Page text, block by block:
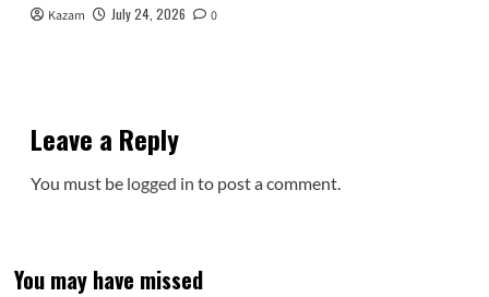
Kazam July 24, 2026 0
Leave a Reply
You must be logged in to post a comment.
You may have missed